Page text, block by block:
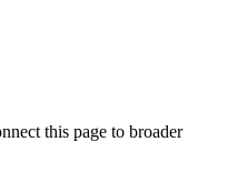
this page to broader